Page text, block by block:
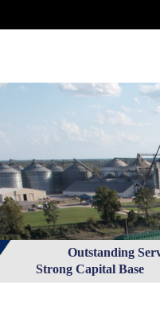
Outstanding
Strong Capital Base